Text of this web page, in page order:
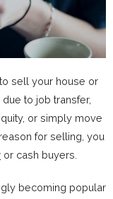
sell your house or
to job transfer,
or simply move
for selling, you
or cash buyers.
becoming popular